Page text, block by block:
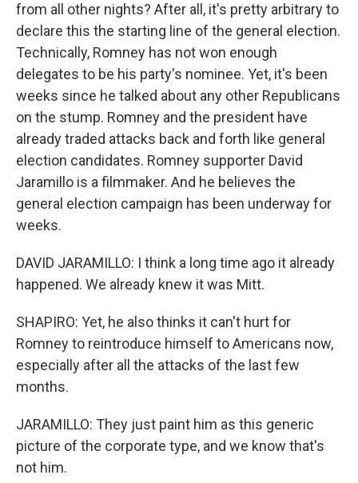
from all other nights? After all, it's pretty arbitrary to
declare this the starting line of the general election.
Technically, Romney has not won enough
delegates to be his party's nominee. Yet, it's been
weeks since he talked about any other Republicans
on the stump. Romney and the president have
already traded attacks back and forth like general
election candidates. Romney supporter David
Jaramillo is a filmmaker. And he believes the
general election campaign has been underway for
weeks.
DAVID JARAMILLO: I think a long time ago it already
happened. We already knew it was Mitt.
SHAPIRO: Yet, he also thinks it can't hurt for
Romney to reintroduce himself to Americans now,
especially after all the attacks of the last few
months.
JARAMILLO: They just paint him as this generic
picture of the corporate type, and we know that's
not him.